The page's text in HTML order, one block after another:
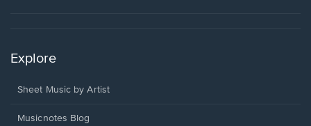
Explore
Sheet Music by Artist
Musicnotes Blog